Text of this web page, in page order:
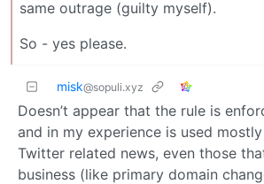
same outrage (guilty myself).
So - yes please.
misk@sopuli.xyz
Doesn’t appear that the rule is
and in my experience is used
Twitter related news, even those
business (like primary domain